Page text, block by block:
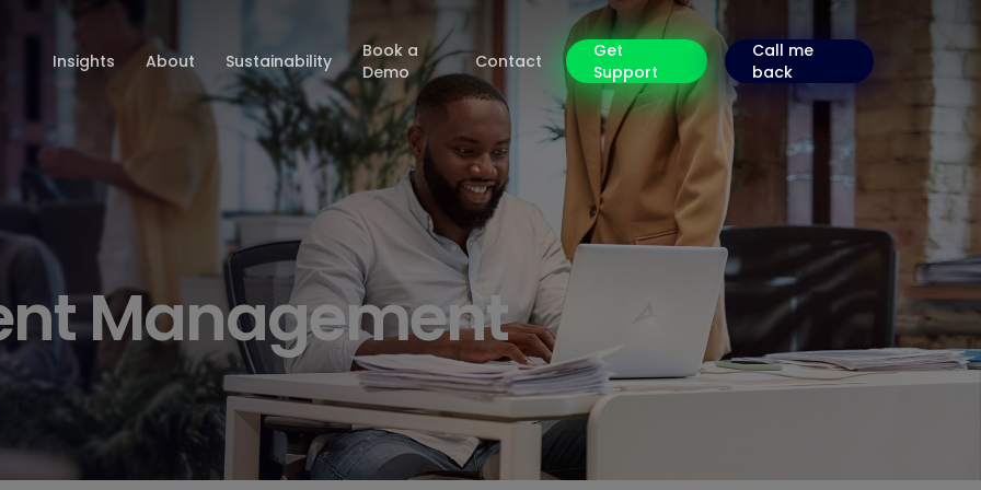
Insights About Sustainability
Book a
Demo
Contact
Get
Support
Call me
back
Management